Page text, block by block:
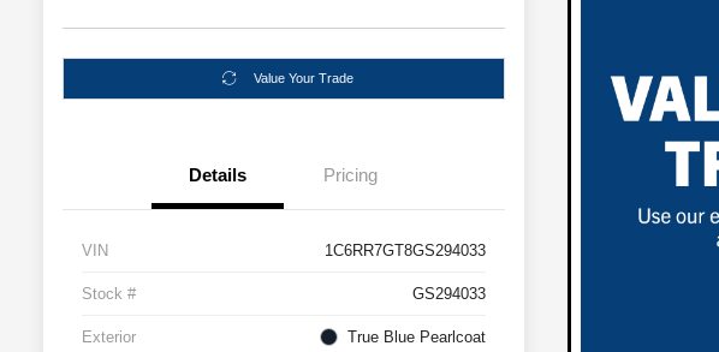
Value Your Trade
Details Pricing
VIN 1C6RR7GT8GS294033
Stock # GS294033
Exterior True Blue Pearlcoat